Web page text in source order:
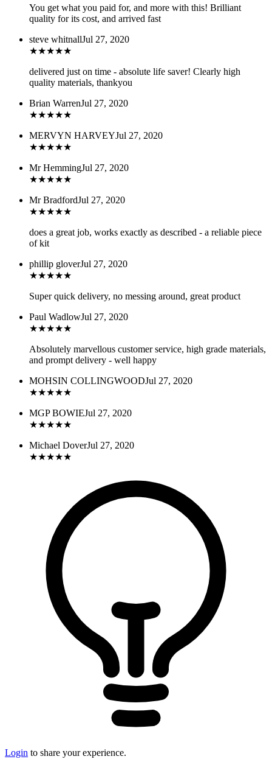
You get what you paid for, and more with this! Brilliant
quality for its cost, and arrived fast
steve whitnallJul 27, 2020
★★★★★
delivered just on time - absolute life saver! Clearly high
quality materials, thankyou
Brian WarrenJul 27, 2020
★★★★★
MERVYN HARVEYJul 27, 2020
★★★★★
Mr HemmingJul 27, 2020
★★★★★
Mr BradfordJul 27, 2020
★★★★★
does a great job, works exactly as described - a reliable piece
of kit
phillip gloverJul 27, 2020
★★★★★
Super quick delivery, no messing around, great product
Paul WadlowJul 27, 2020
★★★★★
Absolutely marvellous customer service, high grade materials,
and prompt delivery - well happy
MOHSIN COLLINGWOODJul 27, 2020
★★★★★
MGP BOWIEJul 27, 2020
★★★★★
Michael DoverJul 27, 2020
★★★★★
Login to share your experience.